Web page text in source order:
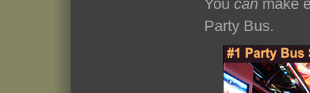
You can make
Party Bus.